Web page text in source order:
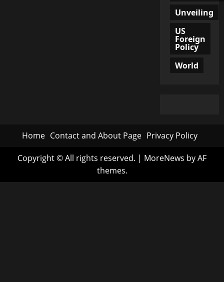
Unveiling
US
Foreign
Policy
World
Home Contact and About Page Privacy Policy
Copyright © All rights reserved. | MoreNews by AF
themes.